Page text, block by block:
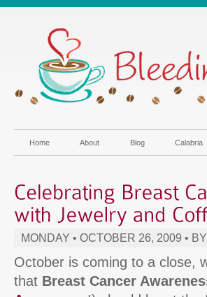
Home About Blog Calabria
MONDAY • OCTOBER 26, 2009 • BY
October is coming to a close,
that Breast Cancer